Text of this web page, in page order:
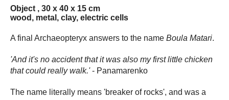
Object , 30 x 40 x 15 cm
wood, metal, clay, electric cells
A final Archaeopteryx answers to the name Boula Matari.
'And it's no accident that it was also my first little chicken
that could really walk.'- Panamarenko
The name literally means 'breaker of rocks', and was a